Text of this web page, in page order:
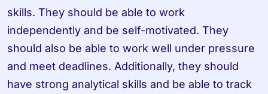
skills. They should be able to work
independently and be self-motivated. They
should also be able to work well under pressure
and meet deadlines. Additionally, they should
have strong analytical skills and be able to track